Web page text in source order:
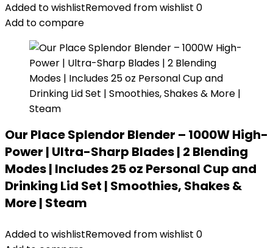
Added to wishlistRemoved from wishlist 0
Add to compare
Our Place Splendor Blender – 1000W High-
Power | Ultra-Sharp Blades | 2 Blending
Modes | Includes 25 oz Personal Cup and
Drinking Lid Set | Smoothies, Shakes &
More | Steam
Added to wishlistRemoved from wishlist 0